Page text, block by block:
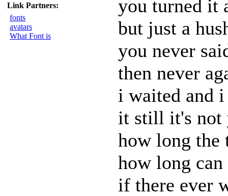
Link Partners:
fonts
avatars
What Font is
you turned it
but just a
you never
then never
i waited and
it still it's not
how long
how long
if there ever